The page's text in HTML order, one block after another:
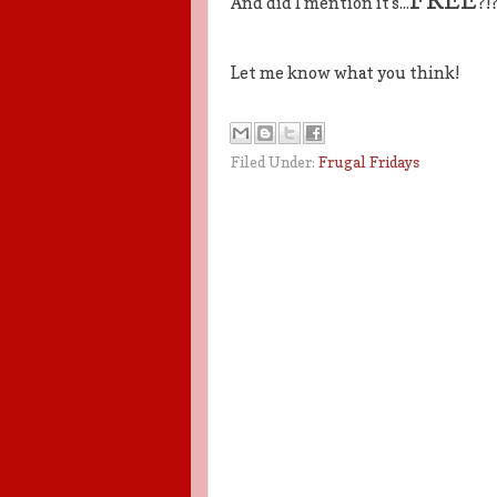
Let me know what you think!
Filed Under: Frugal Fridays